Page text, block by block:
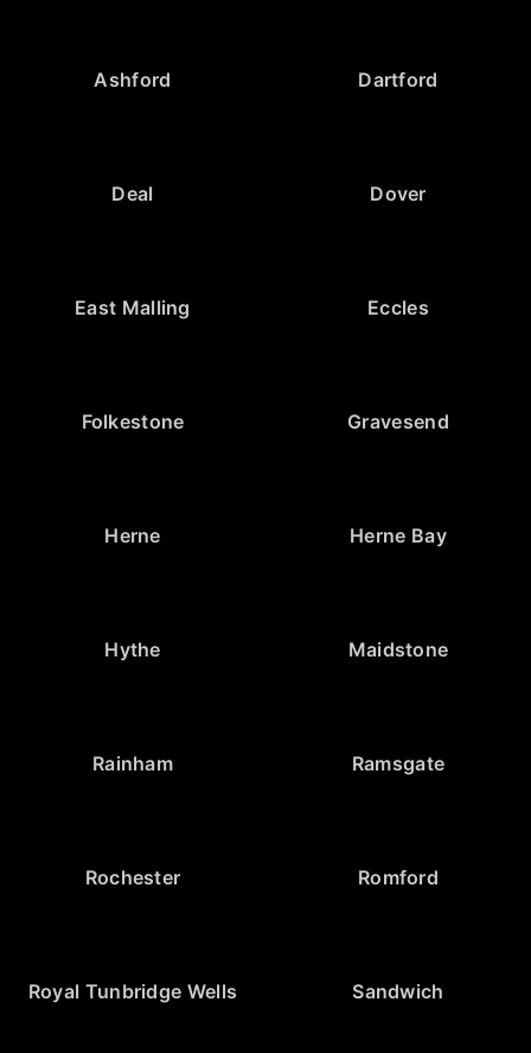
Ashford Dartford
Deal Dover
East Malling Eccles
Folkestone Gravesend
Herne Herne Bay
Hythe Maidstone
Rainham Ramsgate
Rochester Romford
Royal Tunbridge Wells Sandwich